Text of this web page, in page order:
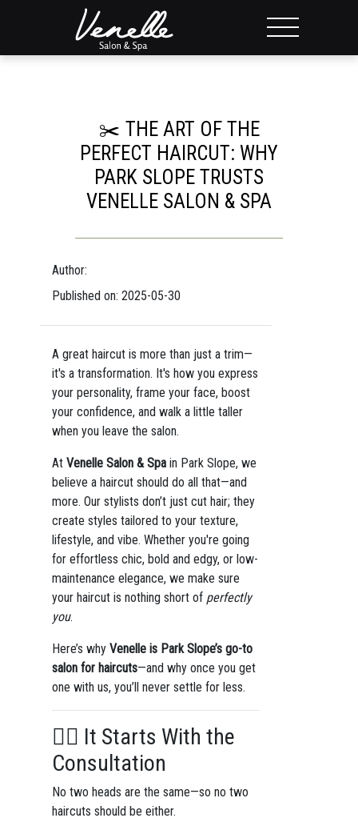
✂️ THE ART OF THE
PERFECT HAIRCUT: WHY
PARK SLOPE TRUSTS
VENELLE SALON & SPA
Author:
Published on: 2025-05-30
A great haircut is more than just a trim—
it's a transformation. It's how you express
your personality, frame your face, boost
your confidence, and walk a little taller
when you leave the salon.
At Venelle Salon & Spain Park Slope, we
believe a haircut should do all that—and
more. Our stylists don’t just cut hair; they
create styles tailored to your texture,
lifestyle, and vibe. Whether you're going
for effortless chic, bold and edgy, or low-
maintenance elegance, we make sure
your haircut is nothing short of perfectly
you.
Here’s why Venelle is Park Slope’s go-to
salon for haircuts—and why once you get
one with us, you’ll never settle for less.
💇‍♀️ It Starts With the
Consultation
No two heads are the same—so no two
haircuts should be either.